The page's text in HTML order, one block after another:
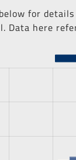
for
Data here